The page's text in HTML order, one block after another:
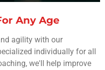
Any Age
agility with our
individually for all
we'll help improve